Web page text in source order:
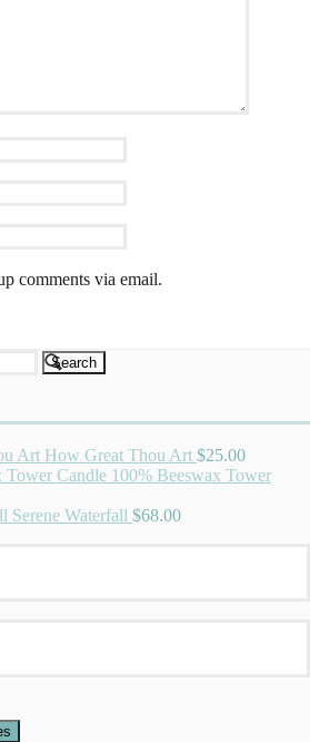
comments via email.
How Great Thou Art $25.00
100% Beeswax Tower
Serene Waterfall $68.00